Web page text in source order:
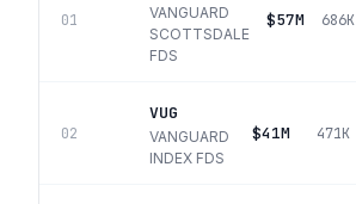
01
VANGUARD
SCOTTSDALE
FDS
$57M 686K
02
VUG
VANGUARD
INDEX FDS
$41M 471K